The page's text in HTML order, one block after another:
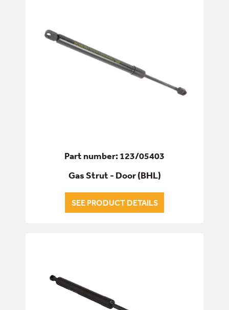
Part number: 123/05403
Gas Strut - Door (BHL)
SEE PRODUCT DETAILS